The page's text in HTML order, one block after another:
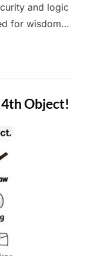
and logic
for wisdom…
4th Object!